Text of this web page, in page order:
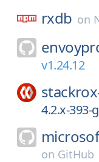
rxdb on
v1.24.12
4.2.x-393-
on GitHub